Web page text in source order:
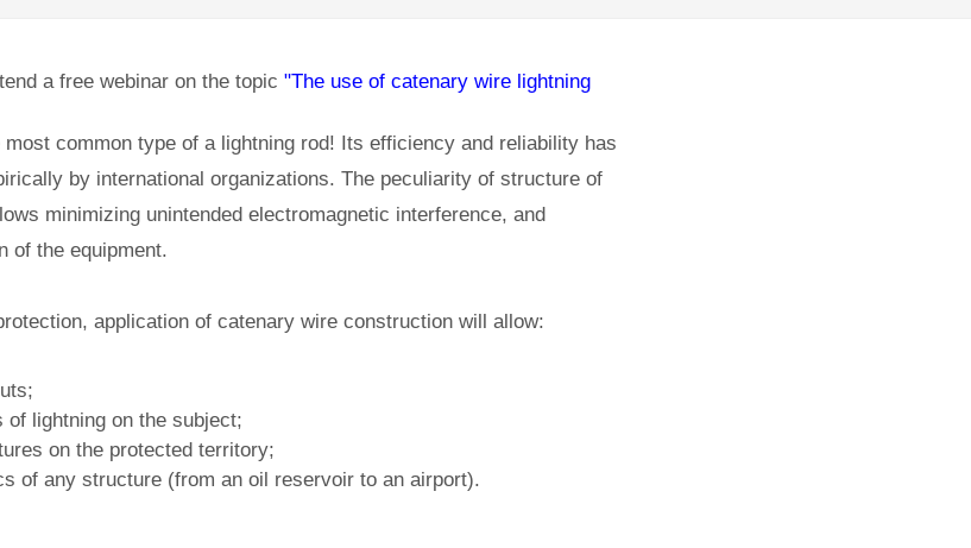
a free webinar on the topic "The use of catenary wire lightning
common type of a lightning rod! Its efficiency and reliability has
by international organizations. The peculiarity of structure of
minimizing unintended electromagnetic interference, and
of the equipment.
application of catenary wire construction will allow:
lightning on the subject;
on the protected territory;
of any structure (from an oil reservoir to an airport).